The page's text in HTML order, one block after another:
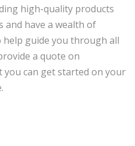
high-quality products
and have a wealth of
help guide you through all
a quote on
you can get started on your